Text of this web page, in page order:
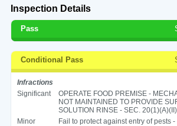
Inspection Details
Pass
Conditional Pass
Infractions
Significant
OPERATE FOOD PREMISE -
NOT MAINTAINED TO PROVIDE
SOLUTION RINSE - SEC.
Minor
Fail to protect against entry of pests